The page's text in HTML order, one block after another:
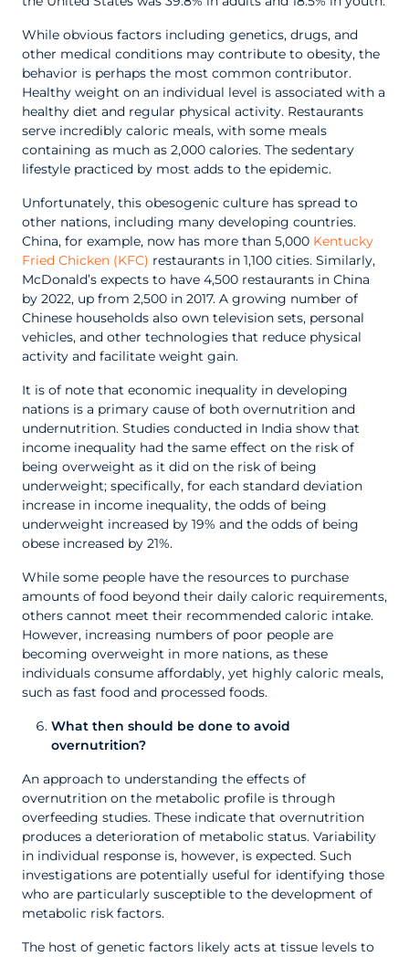
While obvious factors including genetics, drugs, and
other medical conditions may contribute to obesity, the
behavior is perhaps the most common contributor.
Healthy weight on an individual level is associated with a
healthy diet and regular physical activity. Restaurants
serve incredibly caloric meals, with some meals
containing as much as 2,000 calories. The sedentary
lifestyle practiced by most adds to the epidemic.
Unfortunately, this obesogenic culture has spread to
other nations, including many developing countries.
China, for example, now has more than 5,000 Kentucky
Fried Chicken (KFC) restaurants in 1,100 cities. Similarly,
McDonald’s expects to have 4,500 restaurants in China
by 2022, up from 2,500 in 2017. A growing number of
Chinese households also own television sets, personal
vehicles, and other technologies that reduce physical
activity and facilitate weight gain.
It is of note that economic inequality in developing
nations is a primary cause of both overnutrition and
undernutrition. Studies conducted in India show that
income inequality had the same effect on the risk of
being overweight as it did on the risk of being
underweight; specifically, for each standard deviation
increase in income inequality, the odds of being
underweight increased by 19% and the odds of being
obese increased by 21%.
While some people have the resources to purchase
amounts of food beyond their daily caloric requirements,
others cannot meet their recommended caloric intake.
However, increasing numbers of poor people are
becoming overweight in more nations, as these
individuals consume affordably, yet highly caloric meals,
such as fast food and processed foods.
What then should be done to avoid
overnutrition?
An approach to understanding the effects of
overnutrition on the metabolic profile is through
overfeeding studies. These indicate that overnutrition
produces a deterioration of metabolic status. Variability
in individual response is, however, is expected. Such
investigations are potentially useful for identifying those
who are particularly susceptible to the development of
metabolic risk factors.
The host of genetic factors likely acts at tissue levels to